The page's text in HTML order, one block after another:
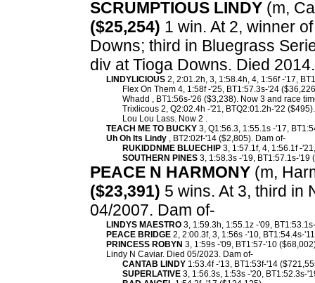
SCRUMPTIOUS LINDY (m,
($25,254) 1 win. At 2, winner
Downs; third in Bluegrass
div at Tioga Downs. Died
LINDYLICIOUS 2, 2:01.2h, 3, 1:58.4h, 4, 1:56f -'17,
Flex On Them 4, 1:58f -'25, BT1:57.3s-'24
Whadd , BT1:56s-'26 ($3,238). Now 3 and race
Trixlicous 2, Q2:02.4h -'21, BTQ2:01.2h-'22 ($495).
Lou Lou Lass. Now 2 .
TEACH ME TO BUCKY 3, Q1:56.3, 1:55.1s -'17,
Uh Oh Its Lindy , BT2:02f-'14 ($2,805). Dam of-
RUKIDDNME BLUECHIP 3, 1:57.1f, 4, 1:56.1f -
SOUTHERN PINES 3, 1:58.3s -'19, BT1:57.1s-'19
PEACE N HARMONY (m,
($23,391) 5 wins. At 3, third in
04/2007. Dam of-
LINDYS MAESTRO 3, 1:59.3h, 1:55.1z -'09,
PEACE BRIDGE 2, 2:00.3f, 3, 1:56s -'10, BT1:54.4s-
PRINCESS ROBYN 3, 1:59s -'09, BT1:57-'10
Lindy N Caviar. Died 05/2023. Dam of-
CANTAB LINDY 1:53.4f -'13, BT1:53f-'14
SUPERLATIVE 3, 1:56.3s, 1:53s -'20, BT1:52.3s-